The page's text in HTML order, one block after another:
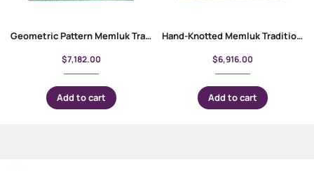
Geometric Pattern Memluk Traditional Red and Green Rug 10×6.9 ft
$7,182.00
Add to cart
Hand-Knotted Memluk Traditional Area Rugs 9.6×6.6 ft Geometric Pattern
$6,916.00
Add to cart